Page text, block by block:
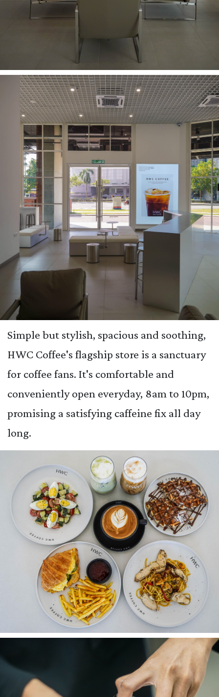
Simple but stylish, spacious and soothing,
HWC Coffee's flagship store is a sanctuary
for coffee fans. It's comfortable and
conveniently open everyday, 8am to 10pm,
promising a satisfying caffeine fix all day
long.